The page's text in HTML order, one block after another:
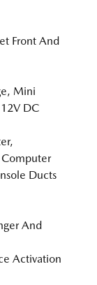
Front And
Mini
DC
Ducts
And
Activation